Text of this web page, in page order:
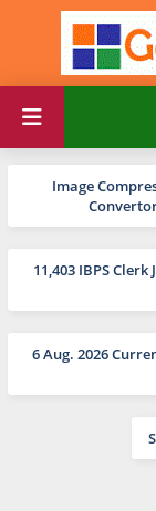
Image
11,403 IBPS Clerk
6 Aug. 2026